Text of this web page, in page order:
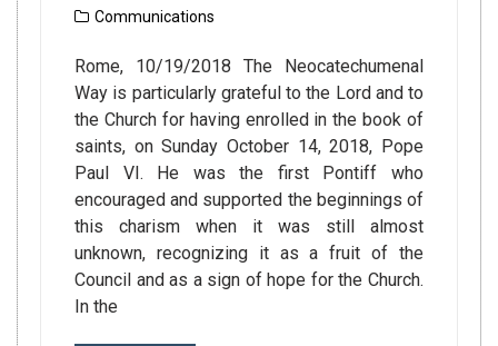
Communications
Rome, 10/19/2018 The Neocatechumenal
Way is particularly grateful to the Lord and to
the Church for having enrolled in the book of
saints, on Sunday October 14, 2018, Pope
Paul VI. He was the first Pontiff who
encouraged and supported the beginnings of
this charism when it was still almost
unknown, recognizing it as a fruit of the
Council and as a sign of hope for the Church.
In the